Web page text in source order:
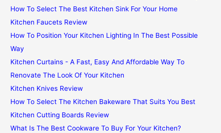
How To Select The Best Kitchen Sink For Your Home
Kitchen Faucets Review
How To Position Your Kitchen Lighting In The Best Possible
Way
Kitchen Curtains - A Fast, Easy And Affordable Way To
Renovate The Look Of Your Kitchen
Kitchen Knives Review
How To Select The Kitchen Bakeware That Suits You Best
Kitchen Cutting Boards Review
What Is The Best Cookware To Buy For Your Kitchen?